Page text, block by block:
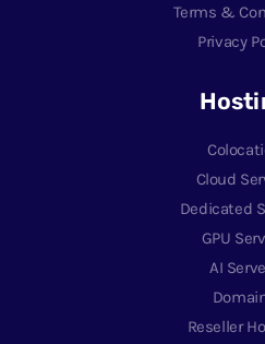
Terms &
Privacy
Cloud
Dedicated
GPU
AI
Reseller